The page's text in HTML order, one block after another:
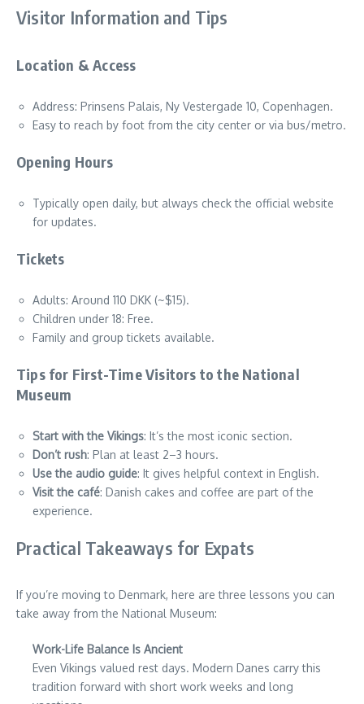
Visitor Information and Tips
Location & Access
Address: Prinsens Palais, Ny Vestergade 10, Copenhagen.
Easy to reach by foot from the city center or via bus/metro.
Opening Hours
Typically open daily, but always check the official website
for updates.
Tickets
Adults: Around 110 DKK (~$15).
Children under 18: Free.
Family and group tickets available.
Tips for First-Time Visitors to the National
Museum
Start with the Vikings: It’s the most iconic section.
Don’t rush: Plan at least 2–3 hours.
Use the audio guide: It gives helpful context in English.
Visit the café: Danish cakes and coffee are part of the
experience.
Practical Takeaways for Expats
If you’re moving to Denmark, here are three lessons you can
take away from the National Museum:
Work-Life Balance Is Ancient
Even Vikings valued rest days. Modern Danes carry this
tradition forward with short work weeks and long